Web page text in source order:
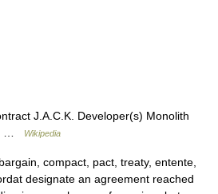
J.A.C.K. Developer(s) Monolith
…
Wikipedia
compact, pact, treaty, entente,
designate an agreement reached